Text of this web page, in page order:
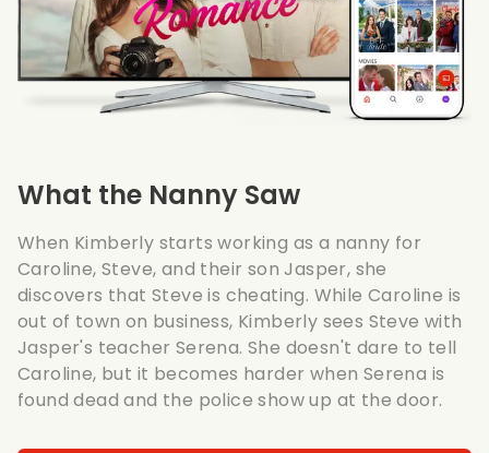
What the Nanny Saw
When Kimberly starts working as a nanny for
Caroline, Steve, and their son Jasper, she
discovers that Steve is cheating. While Caroline is
out of town on business, Kimberly sees Steve with
Jasper's teacher Serena. She doesn't dare to tell
Caroline, but it becomes harder when Serena is
found dead and the police show up at the door.